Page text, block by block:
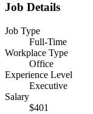
Job Details
Job Type
Full-Time
Workplace Type
Office
Experience Level
Executive
Salary
$401